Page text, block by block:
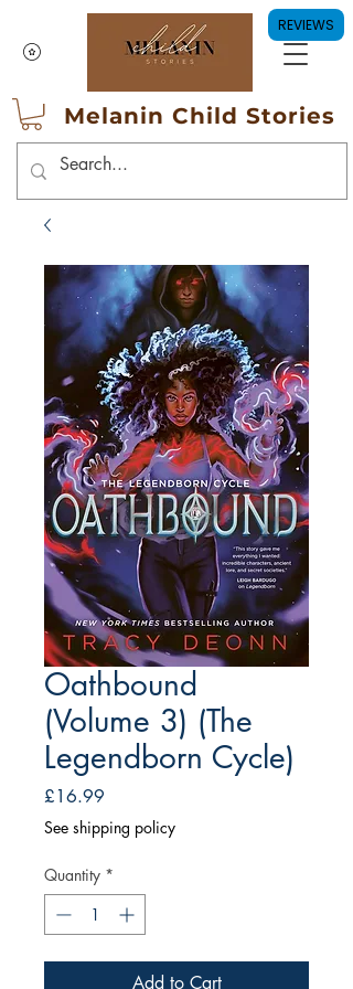
Melanin Child Stories
Oathbound
(Volume 3) (The
Legendborn Cycle)
£16.99
See shipping policy
Quantity *
Add to Cart
REVIEWS